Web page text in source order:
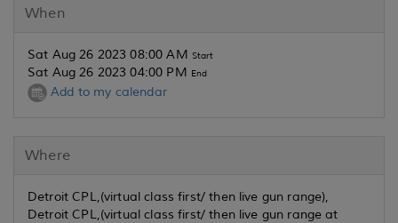
When
Sat Aug 26 2023 08:00 AM Start
Sat Aug 26 2023 04:00 PM End
Add to my calendar
Where
Detroit CPL,(virtual class first/ then live gun range),
Detroit CPL,(virtual class first/ then live gun range at